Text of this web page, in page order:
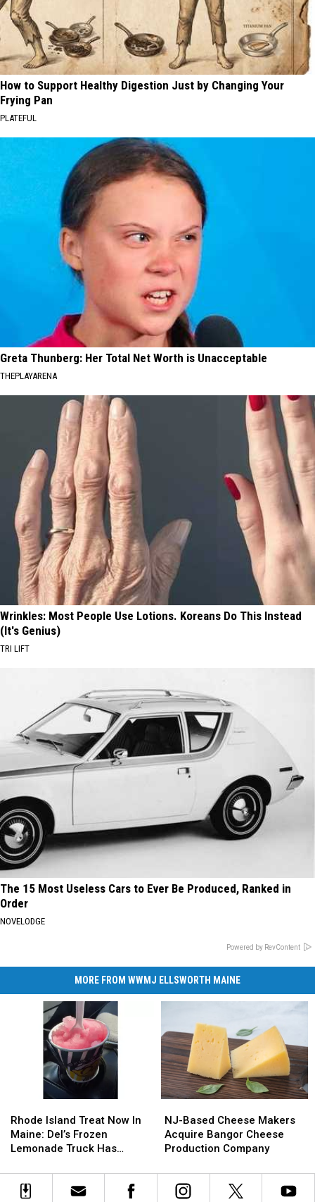
How to Support Healthy Digestion Just by Changing Your
Frying Pan
PLATEFUL
Greta Thunberg: Her Total Net Worth is Unacceptable
THEPLAYARENA
Wrinkles: Most People Use Lotions. Koreans Do This Instead
(It's Genius)
TRI LIFT
The 15 Most Useless Cars to Ever Be Produced, Ranked in
Order
NOVELODGE
Powered by RevContent
MORE FROM WWMJ ELLSWORTH MAINE
Island
Treat
Now
Maine:
Del’s
Rhode Island Treat Now In
Maine: Del’s Frozen
Lemonade Truck Has
Island
Treat
Now
Maine:
Del’s
Based
Cheese
Makers
Bangor
Cheese
NJ-Based Cheese Makers
Acquire Bangor Cheese
Production Company
Based
Cheese
Makers
Bangor
Cheese